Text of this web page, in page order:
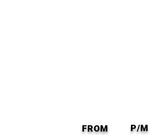
FROM P/M